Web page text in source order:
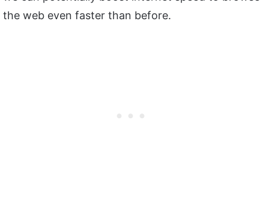
the web even faster than before.